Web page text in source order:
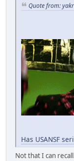
Quote from:
Has USANSF
Not that I can